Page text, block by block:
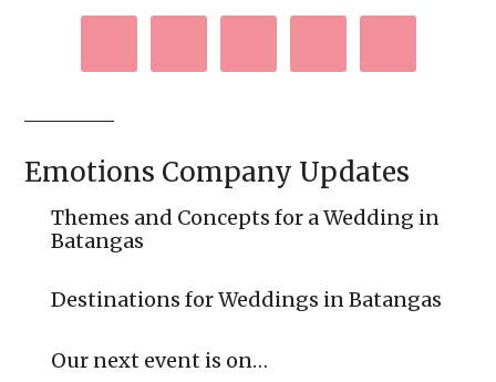
Emotions Company Updates
Themes and Concepts for a Wedding in
Batangas
Destinations for Weddings in Batangas
Our next event is on…